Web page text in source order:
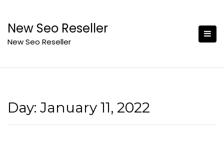
content
New Seo Reseller
New Seo Reseller
Day: January 11, 2022